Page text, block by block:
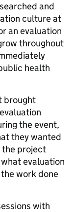
and
culture at
an evaluation
throughout
health
brought
the event,
they wanted
the project
evaluation
work done
with